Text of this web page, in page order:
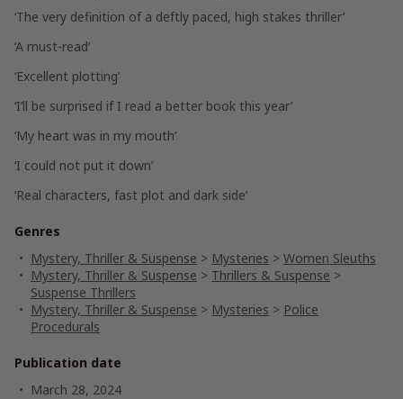
‘The very definition of a deftly paced, high stakes thriller’
‘A must-read’
‘Excellent plotting’
‘I’ll be surprised if I read a better book this year’
‘My heart was in my mouth’
‘I could not put it down’
‘Real characters, fast plot and dark side’
Genres
Mystery, Thriller & Suspense > Mysteries > Women Sleuths
Mystery, Thriller & Suspense > Thrillers & Suspense >
Suspense Thrillers
Mystery, Thriller & Suspense > Mysteries > Police
Procedurals
Publication date
March 28, 2024